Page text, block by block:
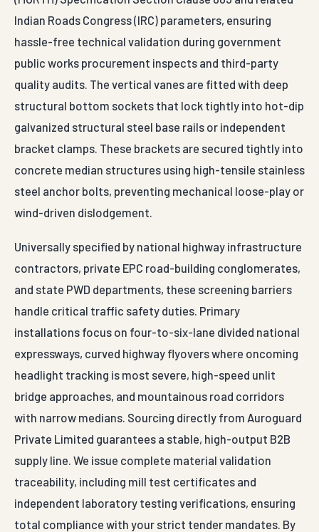
Indian Roads Congress (IRC) parameters, ensuring
hassle-free technical validation during government
public works procurement inspects and third-party
quality audits. The vertical vanes are fitted with deep
structural bottom sockets that lock tightly into hot-dip
galvanized structural steel base rails or independent
bracket clamps. These brackets are secured tightly into
concrete median structures using high-tensile stainless
steel anchor bolts, preventing mechanical loose-play or
wind-driven dislodgement.
Universally specified by national highway infrastructure
contractors, private EPC road-building conglomerates,
and state PWD departments, these screening barriers
handle critical traffic safety duties. Primary
installations focus on four-to-six-lane divided national
expressways, curved highway flyovers where oncoming
headlight tracking is most severe, high-speed unlit
bridge approaches, and mountainous road corridors
with narrow medians. Sourcing directly from Auroguard
Private Limited guarantees a stable, high-output B2B
supply line. We issue complete material validation
traceability, including mill test certificates and
independent laboratory testing verifications, ensuring
total compliance with your strict tender mandates. By